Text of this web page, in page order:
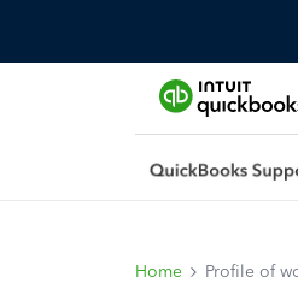
Home Profile of